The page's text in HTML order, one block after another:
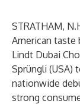
STRATHAM,
American
Lindt Dubai
Sprüngli (USA)
nationwide
strong